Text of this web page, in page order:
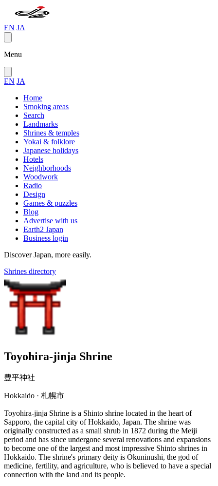
EN JA
Menu
EN JA
Home
Smoking areas
Search
Landmarks
Shrines & temples
Yokai & folklore
Japanese holidays
Hotels
Neighborhoods
Woodwork
Radio
Design
Games & puzzles
Blog
Advertise with us
Earth2 Japan
Business login
Discover Japan, more easily.
Shrines directory
Toyohira-jinja Shrine
豊平神社
Hokkaido · 札幌市
Toyohira-jinja Shrine is a Shinto shrine located in the heart of
Sapporo, the capital city of Hokkaido, Japan. The shrine was
originally constructed as a small shrub in 1872 during the Meiji
period and has since undergone several renovations and expansions
to become one of the largest and most impressive Shinto shrines in
Hokkaido. The shrine's primary deity is Okuninushi, the god of
medicine, fertility, and agriculture, who is believed to have a special
connection with the land and its people.